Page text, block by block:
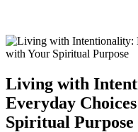
Living with
Everyday
Spiritual Purpose